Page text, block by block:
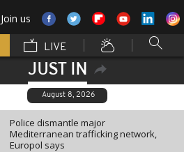
Join us
LIVE
JUST IN
August 8, 2026
Police dismantle major
Mediterranean trafficking network,
Europol says